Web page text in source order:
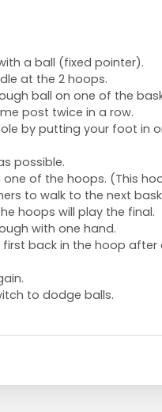
a ball (fixed pointer).
at the 2 hoops.
ball on one of the
post twice in a row.
by putting your foot in
possible.
of the hoops. (This
to walk to the next
hoops will play the final.
with one hand.
first back in the hoop after
to dodge balls.